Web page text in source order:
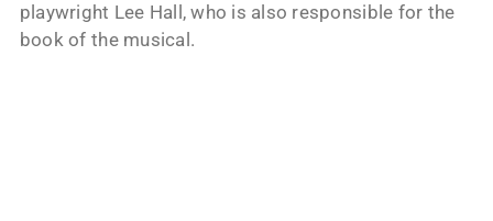
playwright Lee Hall, who is also responsible for the
book of the musical.